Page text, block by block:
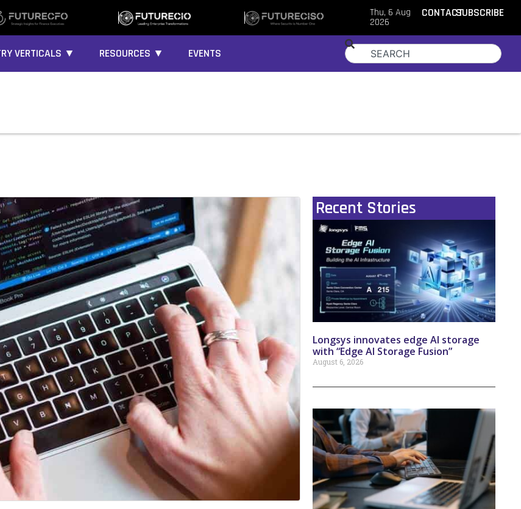
Thu, 6 Aug
2026
CONTACTSUBSCRIBE
VERTICALS ▼ RESOURCES ▼ EVENTS
Recent Stories
Longsys innovates edge AI storage
with “Edge AI Storage Fusion”
August 6, 2026